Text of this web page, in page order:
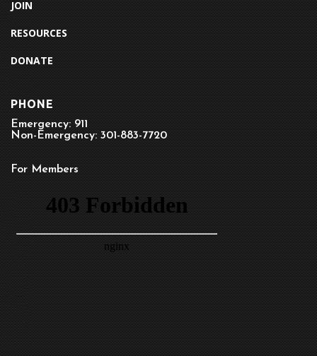
JOIN
RESOURCES
DONATE
PHONE
Emergency: 911
Non-Emergency: 301-883-7720
For Members